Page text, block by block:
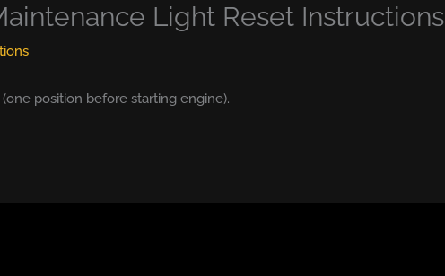
Light Reset Instructions
position before starting engine).